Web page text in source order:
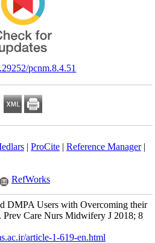
pcnm.8.4.51
| ProCite| Reference Manager|
RefWorks
DMPA Users with Overcoming their
Prev Care Nurs Midwifery J 2018; 8
article-1-619-en.html